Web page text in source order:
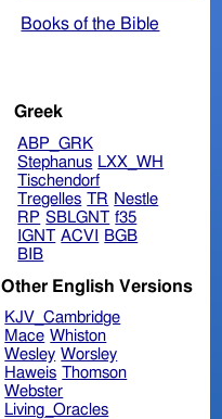
Books of the Bible
Greek
ABP_GRK
Stephanus LXX_WH
Tischendorf
Tregelles TR Nestle
RP SBLGNT f35
IGNT ACVI
BGB
BIB
Other English Versions
KJV_Cambridge
Mace Whiston
Wesley Worsley
Haweis Thomson
Webster
Living_Oracles